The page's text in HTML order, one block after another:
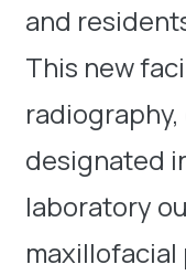
and
This new
designated
laboratory
maxillofacial